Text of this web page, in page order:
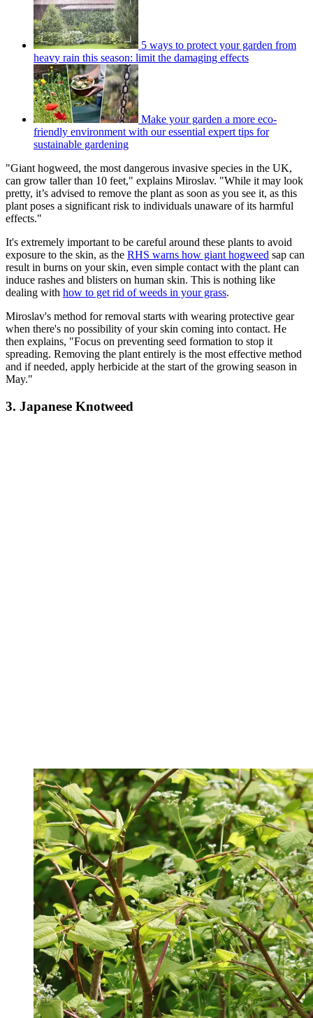
5 ways to protect your garden from
heavy rain this season: limit the damaging effects
Make your garden a more eco-
friendly environment with our essential expert tips for
sustainable gardening
"Giant hogweed, the most dangerous invasive species in the UK,
can grow taller than 10 feet," explains Miroslav. "While it may look
pretty, it’s advised to remove the plant as soon as you see it, as this
plant poses a significant risk to individuals unaware of its harmful
effects."
It's extremely important to be careful around these plants to avoid
exposure to the skin, as the RHS warns how giant hogweed sap can
result in burns on your skin, even simple contact with the plant can
induce rashes and blisters on human skin. This is nothing like
dealing with how to get rid of weeds in your grass.
Miroslav's method for removal starts with wearing protective gear
when there's no possibility of your skin coming into contact. He
then explains, "Focus on preventing seed formation to stop it
spreading. Removing the plant entirely is the most effective method
and if needed, apply herbicide at the start of the growing season in
May."
3. Japanese Knotweed